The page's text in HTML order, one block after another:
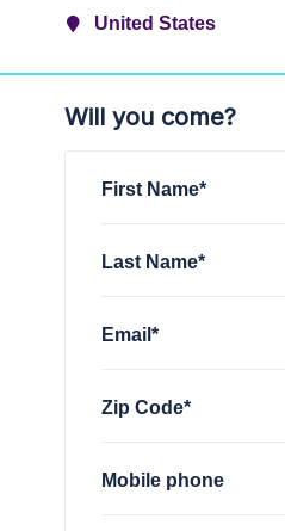
United States
Will you come?
First Name*
Last Name*
Email*
Zip Code*
Mobile phone